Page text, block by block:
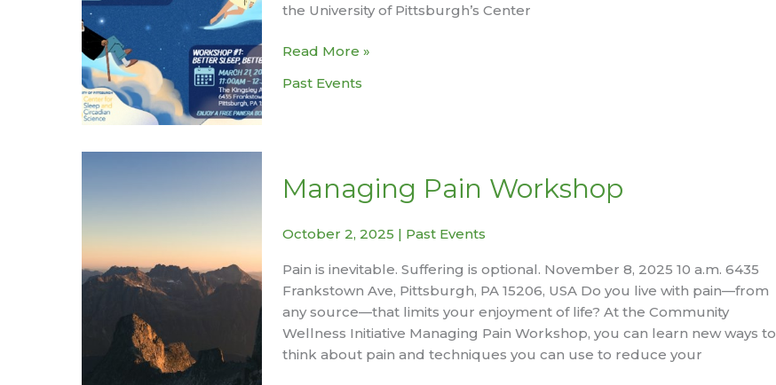
the University of Pittsburgh’s Center
Sleep
Health
–
Session
Better
Sleep,
Better
Health
Read More »
Past Events
Managing Pain Workshop
October 2, 2025 | Past Events
Pain is inevitable. Suffering is optional. November 8, 2025 10 a.m. 6435
Frankstown Ave, Pittsburgh, PA 15206, USA Do you live with pain—from
any source—that limits your enjoyment of life? At the Community
Wellness Initiative Managing Pain Workshop, you can learn new ways to
think about pain and techniques you can use to reduce your